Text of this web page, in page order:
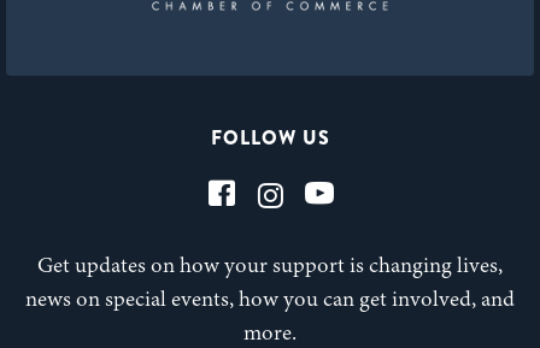
FOLLOW US
Get updates on how your support is changing lives,
news on special events, how you can get involved, and
more.